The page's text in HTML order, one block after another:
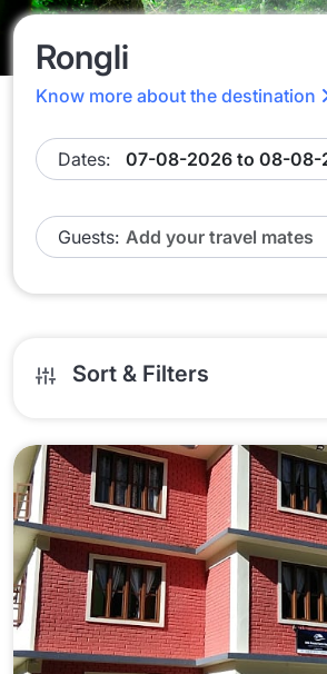
Rongli
Know more about the destination
Dates:
Guests:
Sort & Filters